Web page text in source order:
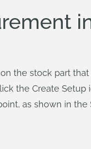
the stock part
the Create Setup
as shown in the